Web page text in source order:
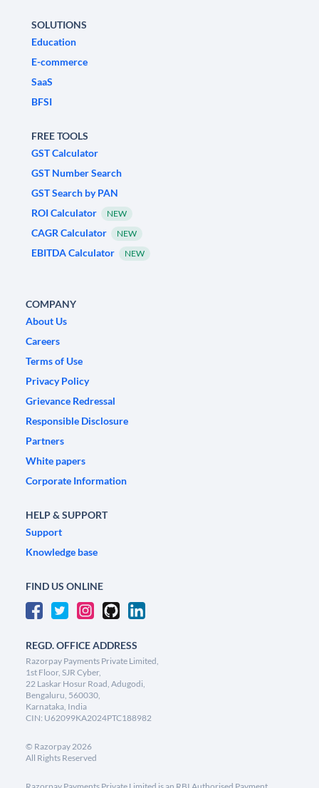
SOLUTIONS
Education
E-commerce
SaaS
BFSI
FREE TOOLS
GST Calculator
GST Number Search
GST Search by PAN
ROI Calculator
NEW
CAGR Calculator NEW
EBITDA Calculator NEW
COMPANY
About Us
Careers
Terms of Use
Privacy Policy
Grievance Redressal
Responsible Disclosure
Partners
White papers
Corporate Information
HELP & SUPPORT
Support
Knowledge base
FIND US ONLINE
REGD. OFFICE ADDRESS
Razorpay Payments Private Limited,
1st Floor, SJR Cyber,
22 Laskar Hosur Road, Adugodi,
Bengaluru, 560030,
Karnataka, India
CIN: U62099KA2024PTC188982
© Razorpay2026
All Rights Reserved